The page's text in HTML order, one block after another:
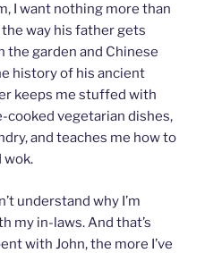
I want nothing more than
way his father gets
the garden and Chinese
history of his ancient
keeps me stuffed with
vegetarian dishes,
and teaches me how to
wok.
understand why I’m
my in-laws. And that’s
with John, the more I’ve